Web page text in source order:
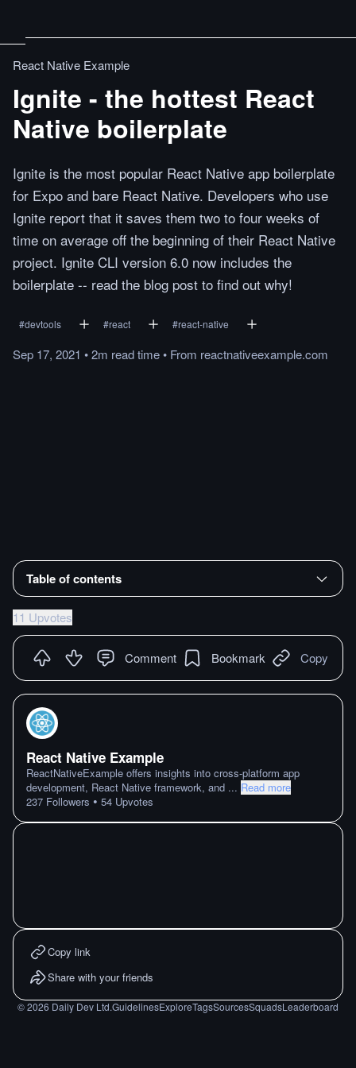
React Native Example
Ignite - the hottest React
Native boilerplate
Ignite is the most popular React Native app boilerplate
for Expo and bare React Native. Developers who use
Ignite report that it saves them two to four weeks of
time on average off the beginning of their React Native
project. Ignite CLI version 6.0 now includes the
boilerplate -- read the blog post to find out why!
#devtools #react #react-native
Sep 17, 2021 •2m readtime• From reactnativeexample.com
Table of contents
11 Upvotes
Comment Bookmark Copy
React Native Example
ReactNativeExample offers insights into cross-platform app
development, React Native framework, and ... Read more
237 Followers • 54 Upvotes
Copy link
Share with your friends
©2026 Daily Dev Ltd.GuidelinesExploreTagsSourcesSquadsLeaderboard